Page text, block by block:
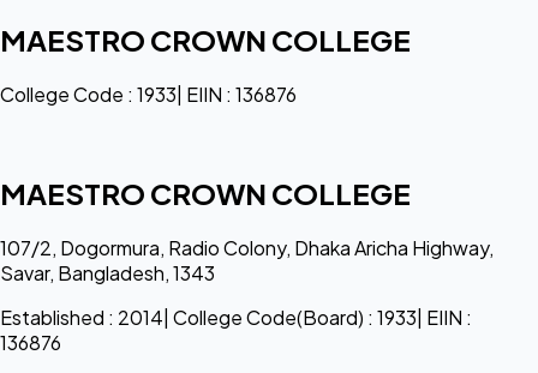
MAESTRO CROWN COLLEGE
College Code : 1933| EIIN : 136876
MAESTRO CROWN COLLEGE
107/2, Dogormura, Radio Colony, Dhaka Aricha Highway,
Savar, Bangladesh, 1343
Established : 2014| College Code(Board) : 1933| EIIN :
136876